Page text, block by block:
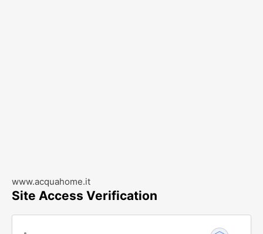
www.acquahome.it
Site Access Verification